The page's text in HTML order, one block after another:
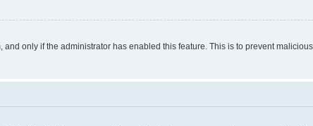
only if the administrator has enabled this feature. This is to prevent